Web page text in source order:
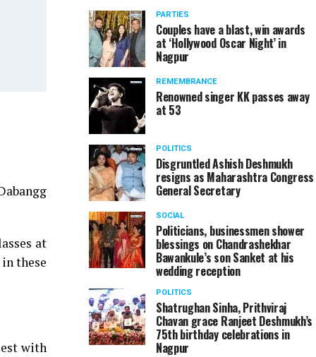
Radhika and Kshitiz Agrawal during Nagpur
at
these
with
PARTIES
Couples have a blast, win awards
at ‘Hollywood Oscar Night’ in
Nagpur
REMEMBRANCE
Renowned singer KK passes away
at 53
POLITICS
Disgruntled Ashish Deshmukh
resigns as Maharashtra Congress
General Secretary
SOCIAL
Politicians, businessmen shower
blessings on Chandrashekhar
Bawankule’s son Sanket at his
wedding reception
POLITICS
Shatrughan Sinha, Prithviraj
Chavan grace Ranjeet Deshmukh’s
75th birthday celebrations in
Nagpur